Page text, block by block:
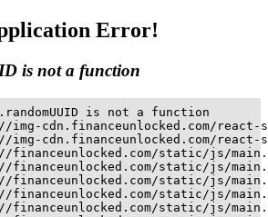
Error!
is not a function
is not a function
img-cdn.financeunlocked.com/
img-cdn.financeunlocked.com/
financeunlocked.com/static/js/
financeunlocked.com/static/js/
financeunlocked.com/static/js/
financeunlocked.com/static/js/
financeunlocked.com/static/js/